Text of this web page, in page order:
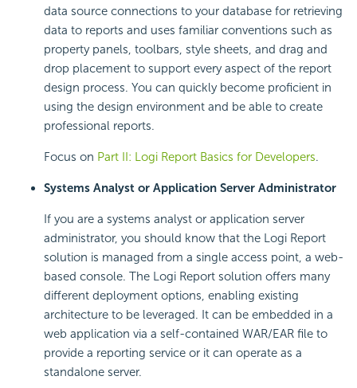
data source connections to your database for retrieving
data to reports and uses familiar conventions such as
property panels, toolbars, style sheets, and drag and
drop placement to support every aspect of the report
design process. You can quickly become proficient in
using the design environment and be able to create
professional reports.
Focus on Part II: Logi Report Basics for Developers.
Systems Analyst or Application Server Administrator
If you are a systems analyst or application server
administrator, you should know that the Logi Report
solution is managed from a single access point, a web-
based console. The Logi Report solution offers many
different deployment options, enabling existing
architecture to be leveraged. It can be embedded in a
web application via a self-contained WAR/EAR file to
provide a reporting service or it can operate as a
standalone server.